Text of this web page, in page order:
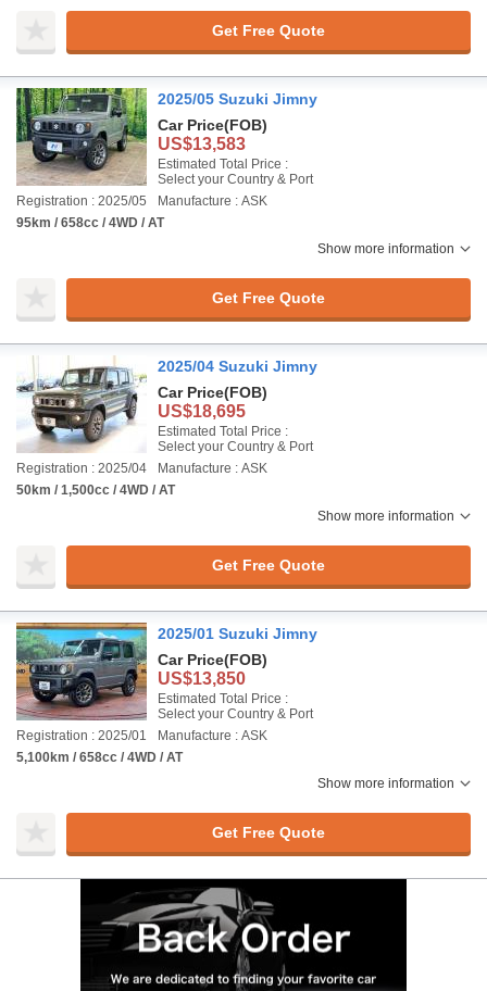
Get Free Quote
2025/05 Suzuki Jimny
Car Price(FOB)
US$13,583
Estimated Total Price :
Select your Country & Port
Registration : 2025/05
Manufacture : ASK
95km / 658cc / 4WD / AT
Show more information
Get Free Quote
2025/04 Suzuki Jimny
Car Price(FOB)
US$18,695
Estimated Total Price :
Select your Country & Port
Registration : 2025/04
Manufacture : ASK
50km / 1,500cc / 4WD / AT
Show more information
Get Free Quote
2025/01 Suzuki Jimny
Car Price(FOB)
US$13,850
Estimated Total Price :
Select your Country & Port
Registration : 2025/01
Manufacture : ASK
5,100km / 658cc / 4WD / AT
Show more information
Get Free Quote